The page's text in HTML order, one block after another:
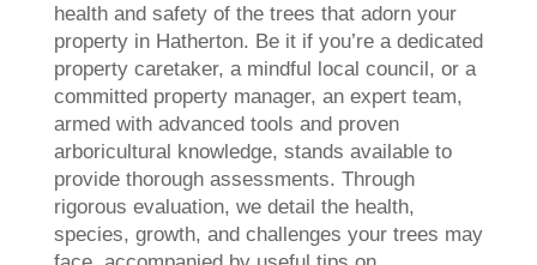
health and safety of the trees that adorn your
property in Hatherton. Be it if you’re a dedicated
property caretaker, a mindful local council, or a
committed property manager, an expert team,
armed with advanced tools and proven
arboricultural knowledge, stands available to
provide thorough assessments. Through
rigorous evaluation, we detail the health,
species, growth, and challenges your trees may